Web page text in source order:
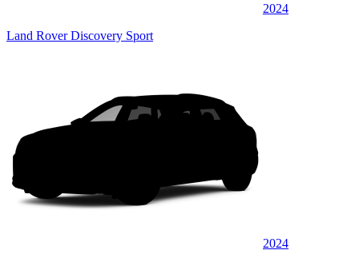
2024
Land Rover Discovery Sport
2024